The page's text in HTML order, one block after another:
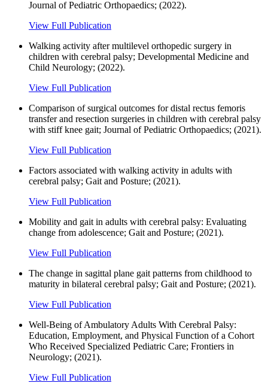
Journal of Pediatric Orthopaedics; (2022).
View Full Publication
Walking activity after multilevel orthopedic surgery in
children with cerebral palsy; Developmental Medicine and
Child Neurology; (2022).
View Full Publication
Comparison of surgical outcomes for distal rectus femoris
transfer and resection surgeries in children with cerebral palsy
with stiff knee gait; Journal of Pediatric Orthopaedics; (2021).
View Full Publication
Factors associated with walking activity in adults with
cerebral palsy; Gait and Posture; (2021).
View Full Publication
Mobility and gait in adults with cerebral palsy: Evaluating
change from adolescence; Gait and Posture; (2021).
View Full Publication
The change in sagittal plane gait patterns from childhood to
maturity in bilateral cerebral palsy; Gait and Posture; (2021).
View Full Publication
Well-Being of Ambulatory Adults With Cerebral Palsy:
Education, Employment, and Physical Function of a Cohort
Who Received Specialized Pediatric Care; Frontiers in
Neurology; (2021).
View Full Publication